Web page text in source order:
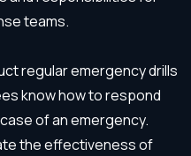
teams.
regular emergency drills
know how to respond
of an emergency.
the effectiveness of